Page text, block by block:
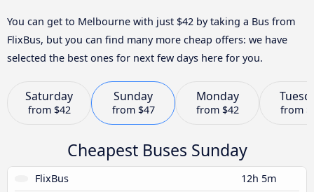
You can get to Melbourne with just $42 by taking a Bus from
FlixBus, but you can find many more cheap offers: we have
selected the best ones for next few days here for you.
Saturday
from $42
Sunday
from $47
Monday
from $42 from
Cheapest Buses Sunday
FlixBus 12h 5m